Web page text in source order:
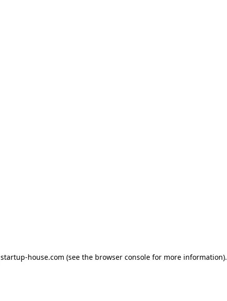
startup-house.com (see the browser console for more information).